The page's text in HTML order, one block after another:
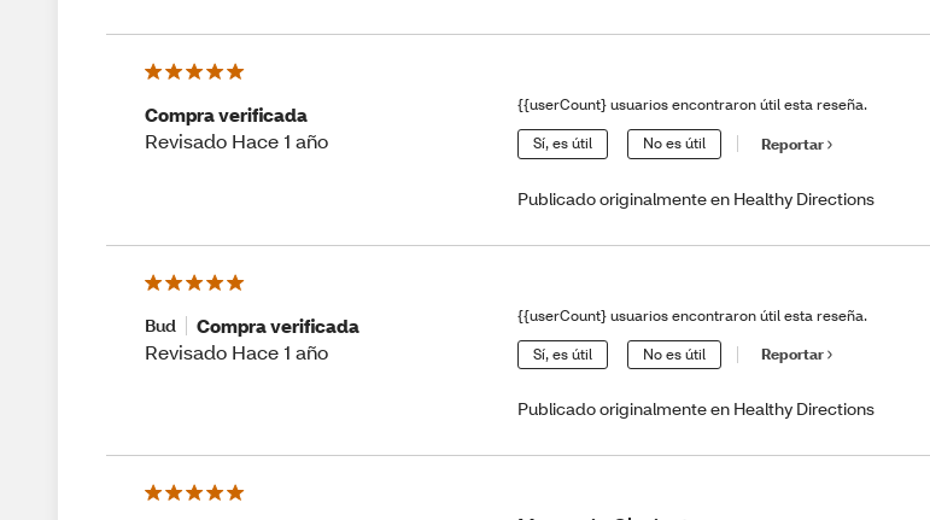
Compra verificada
Revisado Hace 1 año
{{userCount} usuarios encontraron útil esta reseña.
Sí, es útil No es útil Reportar
Publicado originalmente en Healthy Directions
Bud Compra verificada
Revisado Hace 1 año
{{userCount} usuarios encontraron útil esta reseña.
Sí, es útil No es útil Reportar
Publicado originalmente en Healthy Directions